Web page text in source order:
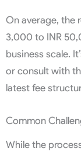
On average, the
3,000 to INR
business scale.
or consult with
latest fee
Common
While the